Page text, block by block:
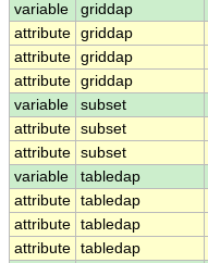
variable
griddap
attribute griddap
attribute griddap
attribute griddap
variable
subset
attribute subset
attribute subset
variable
tabledap
attribute tabledap
attribute tabledap
attribute tabledap